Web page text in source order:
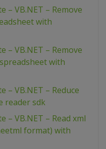
– VB.NET – Remove
with
– VB.NET – Remove
with
– VB.NET – Reduce
reader sdk
– VB.NET – Read xml
format) with